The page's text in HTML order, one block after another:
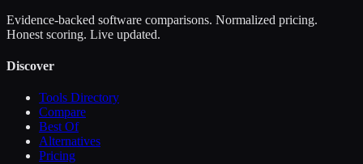
Evidence-backed software comparisons. Normalized pricing.
Honest scoring. Live updated.
Discover
Tools Directory
Compare
Best Of
Alternatives
Pricing